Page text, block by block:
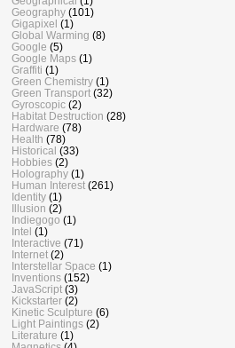
Geography (101)
Gigapixel (1)
Global Warming (8)
Google (5)
Google Maps (1)
Graffiti (1)
Green Chemistry (1)
Green Transport (32)
Gyroscopic (2)
Habitat Destruction (28)
Hardware (78)
Health (78)
Historical (33)
Hobbies (2)
Holography (1)
Human Interest (261)
Identity (1)
Illusion (2)
Indiegogo (1)
Intel (1)
Interactive (71)
Internet (2)
Interstellar Space (1)
Inventions (152)
JavaScript (3)
Kickstarter (2)
Kinetic Sculpture (6)
Light Paintings (2)
Literature (1)